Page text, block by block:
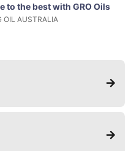
to the best with GRO Oils
OIL AUSTRALIA